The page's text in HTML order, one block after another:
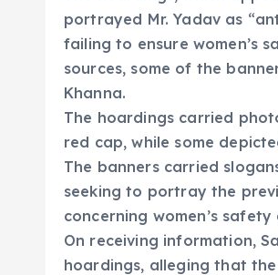
portrayed Mr. Yadav as
failing to ensure women’s
sources, some of the
Khanna.
The hoardings carried
red cap, while some
The banners carried
seeking to portray the
concerning women’s
On receiving information,
hoardings, alleging that